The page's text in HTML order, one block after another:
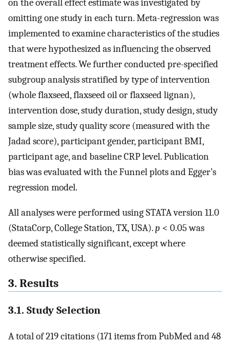
on the overall effect estimate was investigated by
omitting one study in each turn. Meta-regression was
implemented to examine characteristics of the studies
that were hypothesized as influencing the observed
treatment effects. We further conducted pre-specified
subgroup analysis stratified by type of intervention
(whole flaxseed, flaxseed oil or flaxseed lignan),
intervention dose, study duration, study design, study
sample size, study quality score (measured with the
Jadad score), participant gender, participant BMI,
participant age, and baseline CRP level. Publication
bias was evaluated with the Funnel plots and Egger’s
regression model.
All analyses were performed using STATA version 11.0
(StataCorp, College Station, TX, USA).p < 0.05 was
deemed statistically significant, except where
otherwise specified.
3. Results
3.1. Study Selection
A total of 219 citations (171 items from PubMed and 48